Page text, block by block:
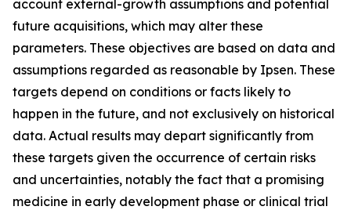
account external-growth assumptions and potential
future acquisitions, which may alter these
parameters. These objectives are based on data and
assumptions regarded as reasonable by Ipsen. These
targets depend on conditions or facts likely to
happen in the future, and not exclusively on historical
data. Actual results may depart significantly from
these targets given the occurrence of certain risks
and uncertainties, notably the fact that a promising
medicine in early development phase or clinical trial